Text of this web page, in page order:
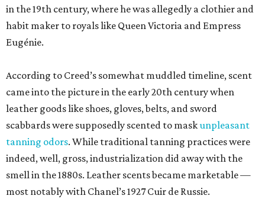
in the 19th century, where he was allegedly a clothier and
habit maker to royals like Queen Victoria and Empress
Eugénie.
According to Creed’s somewhat muddled timeline, scent
came into the picture in the early 20th century when
leather goods like shoes, gloves, belts, and sword
scabbards were supposedly scented to maskunpleasant
tanning odors. While traditional tanning practices were
indeed, well, gross, industrialization did away with the
smell in the 1880s. Leather scents became marketable —
most notably with Chanel’s 1927 Cuir de Russie.